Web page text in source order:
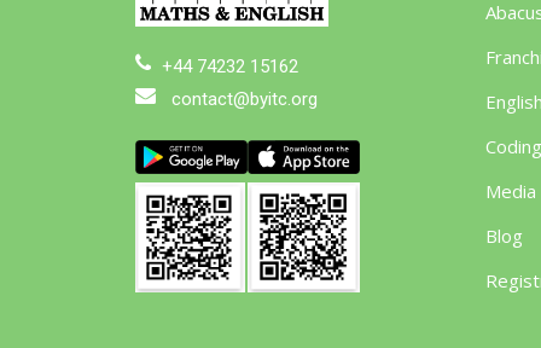
+44 74232 15162
contact@byitc.org
Coding
Media
Blog